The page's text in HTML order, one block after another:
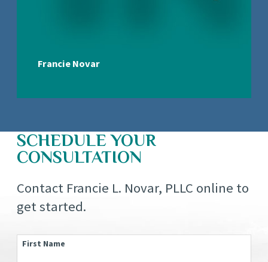
Francie Novar
SCHEDULE YOUR
CONSULTATION
Contact Francie L. Novar, PLLC online to
get started.
First Name